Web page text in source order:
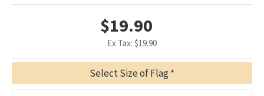
$19.90
Ex Tax: $19.90
Select Size of Flag